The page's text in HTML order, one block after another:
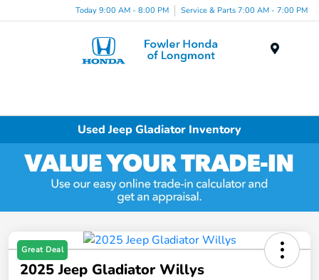
Today 9:00 AM - 8:00 PM Service & Parts 7:00 AM - 7:00 PM
Used Jeep Gladiator Inventory
Great Deal
2025 Jeep Gladiator Willys